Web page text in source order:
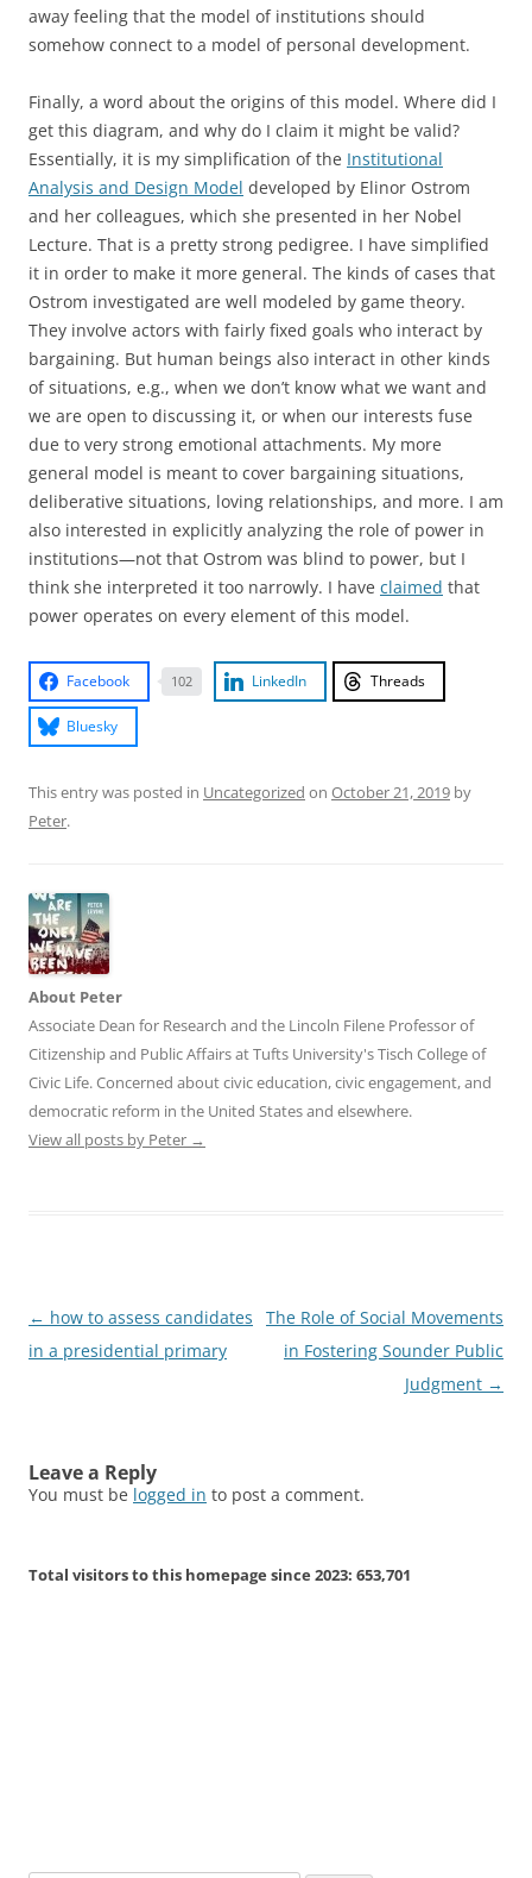
away feeling that the model of institutions should
somehow connect to a model of personal development.
Finally, a word about the origins of this model. Where did I
get this diagram, and why do I claim it might be valid?
Essentially, it is my simplification of the Institutional
Analysis and Design Model developed by Elinor Ostrom
and her colleagues, which she presented in her Nobel
Lecture. That is a pretty strong pedigree. I have simplified
it in order to make it more general. The kinds of cases that
Ostrom investigated are well modeled by game theory.
They involve actors with fairly fixed goals who interact by
bargaining. But human beings also interact in other kinds
of situations, e.g., when we don’t know what we want and
we are open to discussing it, or when our interests fuse
due to very strong emotional attachments. My more
general model is meant to cover bargaining situations,
deliberative situations, loving relationships, and more. I am
also interested in explicitly analyzing the role of power in
institutions—not that Ostrom was blind to power, but I
think she interpreted it too narrowly. I have claimed that
power operates on every element of this model.
Facebook 102 LinkedIn Threads
Bluesky
This entry was posted in Uncategorized on October 21, 2019 by
Peter.
About Peter
Associate Dean for Research and the Lincoln Filene Professor of
Citizenship and Public Affairs at Tufts University's Tisch College of
Civic Life. Concerned about civic education, civic engagement, and
democratic reform in the United States and elsewhere.
View all posts by Peter →
Post
navigation
← how to assess candidates
in a presidential primary
The Role of Social Movements
in Fostering Sounder Public
Judgment →
Leave a Reply
You must be logged in to post a comment.
Total visitors to this homepage since 2023: 653,701